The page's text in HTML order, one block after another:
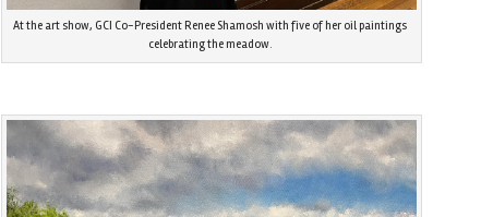
At the art show, GCI Co-President Renee Shamosh with five of her oil paintings
celebrating the meadow.